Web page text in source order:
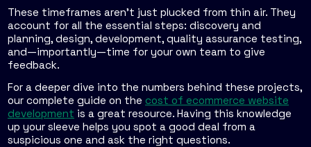
These timeframes aren't just plucked from thin air. They
account for all the essential steps: discovery and
planning, design, development, quality assurance testing,
and—importantly—time for your own team to give
feedback.
For a deeper dive into the numbers behind these projects,
our complete guide on the cost of ecommerce website
development is a great resource. Having this knowledge
up your sleeve helps you spot a good deal from a
suspicious one and ask the right questions.